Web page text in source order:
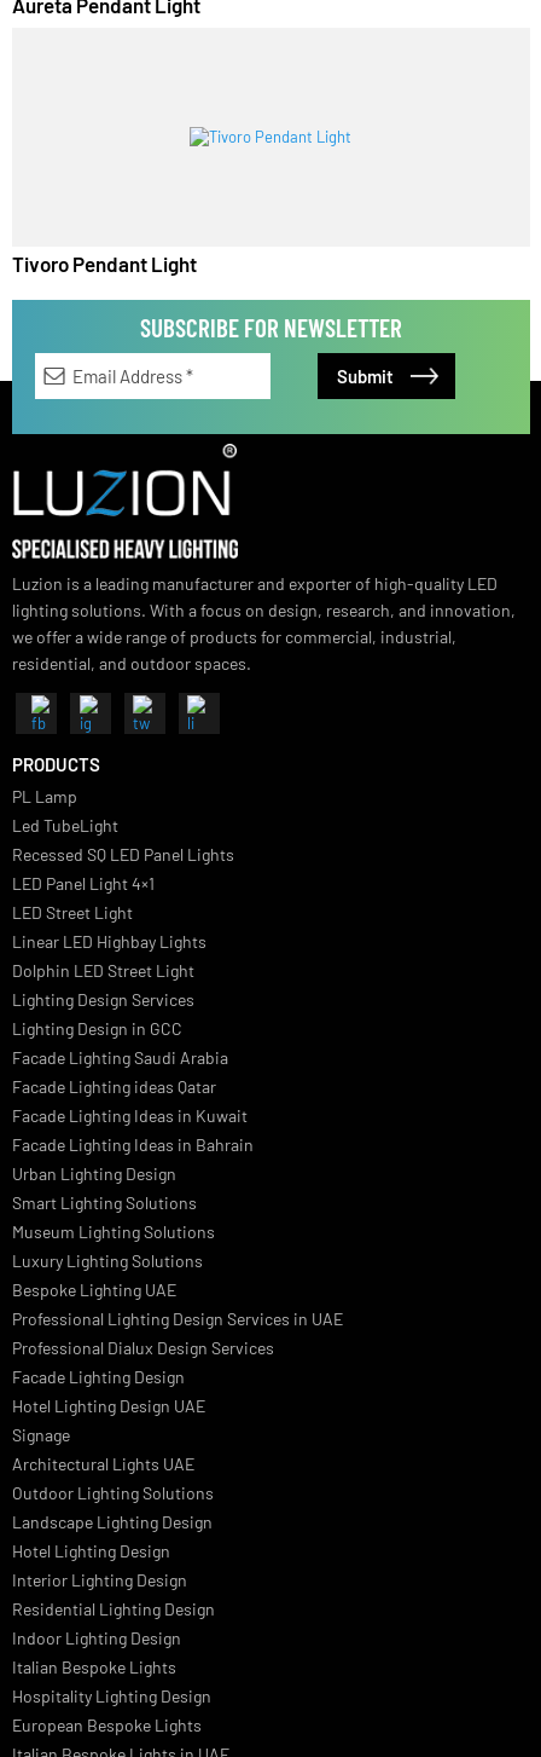
Aureta Pendant Light
SUBSCRIBE FOR NEWSLETTER
Luzion is a leading manufacturer and exporter of high-quality LED
we offer a wide range of products for commercial, industrial,
residential, and outdoor spaces.
PRODUCTS
PL Lamp
Led TubeLight
Recessed SQ LED Panel Lights
LED Panel Light 4×1
LED Street Light
Linear LED Highbay Lights
Dolphin LED Street Light
Lighting Design Services
Lighting Design in GCC
Facade Lighting Saudi Arabia
Facade Lighting ideas Qatar
Facade Lighting Ideas in Kuwait
Facade Lighting Ideas in Bahrain
Urban Lighting Design
Smart Lighting Solutions
Museum Lighting Solutions
Luxury Lighting Solutions
Bespoke Lighting UAE
Professional Lighting Design Services in UAE
Professional Dialux Design Services
Facade Lighting Design
Hotel Lighting Design UAE
Architectural Lights UAE
Outdoor Lighting Solutions
Landscape Lighting Design